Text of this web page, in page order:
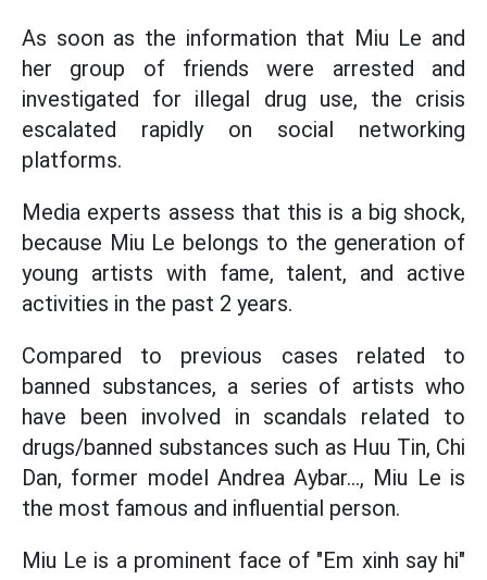
As soon as the information that Miu Le and
her group of friends were arrested and
investigated for illegal drug use, the crisis
escalated rapidly on social networking
platforms.
Media experts assess that this is a big shock,
because Miu Le belongs to the generation of
young artists with fame, talent, and active
activities in the past 2 years.
Compared to previous cases related to
banned substances, a series of artists who
have been involved in scandals related to
drugs/banned substances such as Huu Tin, Chi
Dan, former model Andrea Aybar..., Miu Le is
the most famous and influential person.
Miu Le is a prominent face of "Em xinh say hi"